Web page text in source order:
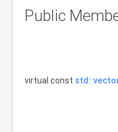
Public
virtual const